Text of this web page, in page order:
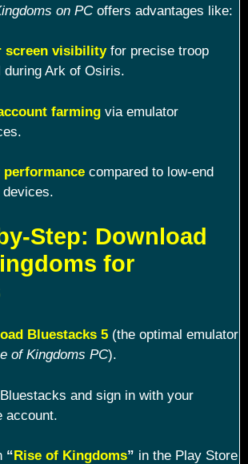
on PCoffers advantages like:
screen visibilityfor precise troop
during Ark of Osiris.
farmingvia emulator
performancecompared to low-end
devices.
Step: Download
for
Bluestacks 5(the optimal emulator
of Kingdoms PC).
and sign in with your
account.
“Rise of Kingdoms” in the Play Store